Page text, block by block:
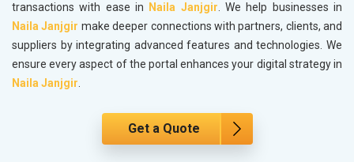
transactions with ease in
Naila Janjgir. We help businesses in
Naila Janjgir make deeper connections with partners, clients, and
suppliers by integrating advanced features and technologies. We
ensure every aspect of the portal enhances your digital strategy in
Naila Janjgir.
Get a Quote